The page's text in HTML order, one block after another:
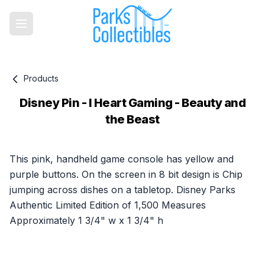
Products
Disney Pin - I Heart Gaming - Beauty and
the Beast
This pink, handheld game console has yellow and
purple buttons. On the screen in 8 bit design is Chip
jumping across dishes on a tabletop. Disney Parks
Authentic Limited Edition of 1,500 Measures
Approximately 1 3/4" w x 1 3/4" h